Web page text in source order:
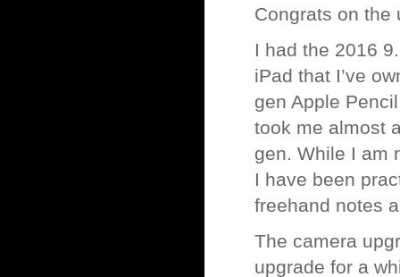
Congrats on the
I had the 2016
iPad that I’ve
gen Apple
took me almost
gen. While I am
I have been
freehand notes
The camera
upgrade for a